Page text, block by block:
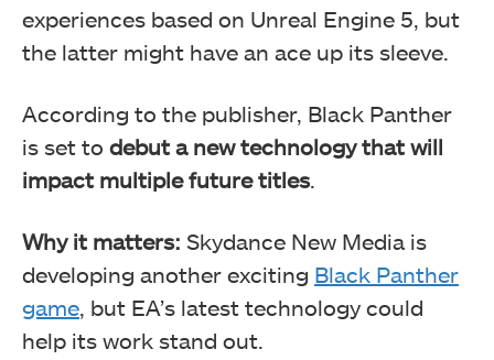
experiences based on Unreal Engine 5, but
the latter might have an ace up its sleeve.
According to the publisher, Black Panther
is set to debut a new technology that will
impact multiple future titles.
Why it matters: Skydance New Media is
developing another exciting Black Panther
game , but EA’s latest technology could
help its work stand out.